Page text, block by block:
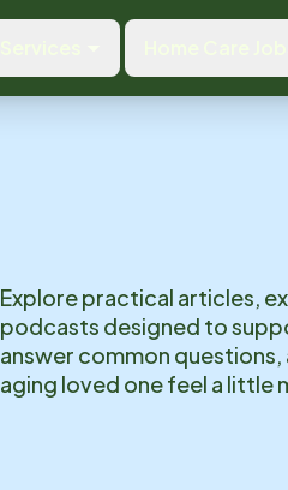
Explore practical articles,
podcasts designed to
answer common questions,
aging loved one feel a little